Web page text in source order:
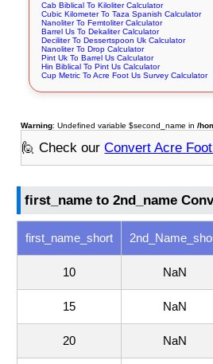
Cab Biblical To Kiloliter Calculator
Cubic Kilometer To Taza Spanish Calculator
Nanoliter To Femtoliter Calculator
Barrel Us To Dekaliter Calculator
Deciliter To Dessertspoon Uk Calculator
Nanoliter To Drop Calculator
Pint Uk To Barrel Us Calculator
Hin Biblical To Pint Us Calculator
Cup Metric To Acre Foot Us Survey Calculator
Warning: Undefined variable $second_name in/
🙋 Check ourConvert Acre
first_name to 2nd_name
first_name_short
10 NaN
15 NaN
20 NaN